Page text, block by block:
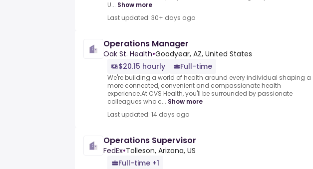
U... Show more
Last updated: 30+ days ago
Operations Manager
Oak St. Health•Goodyear, AZ, United States
$20.15 hourly
Full-time
We're building a world of health around every individual shaping a
more connected, convenient and compassionate health
experience.At CVS Health, you'll be surrounded by passionate
colleagues who c... Show more
Last updated: 14 days ago
Operations Supervisor
FedEx•Tolleson, Arizona, US
Full-time +1